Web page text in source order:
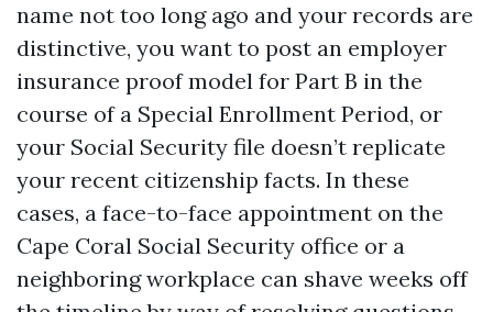
name not too long ago and your records are
distinctive, you want to post an employer
insurance proof model for Part B in the
course of a Special Enrollment Period, or
your Social Security file doesn’t replicate
your recent citizenship facts. In these
cases, a face-to-face appointment on the
Cape Coral Social Security office or a
neighboring workplace can shave weeks off